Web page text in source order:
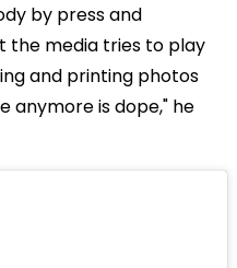
by press and
the media tries to play
and printing photos
anymore is dope," he